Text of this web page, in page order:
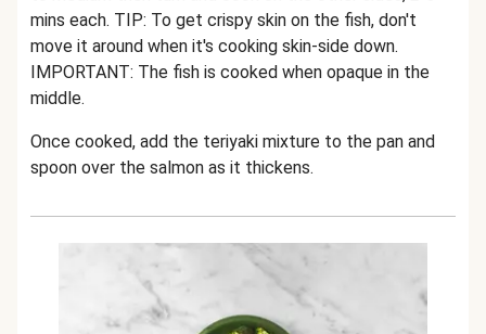
mins each. TIP: To get crispy skin on the fish, don't
move it around when it's cooking skin-side down.
IMPORTANT: The fish is cooked when opaque in the
middle.
Once cooked, add the teriyaki mixture to the pan and
spoon over the salmon as it thickens.